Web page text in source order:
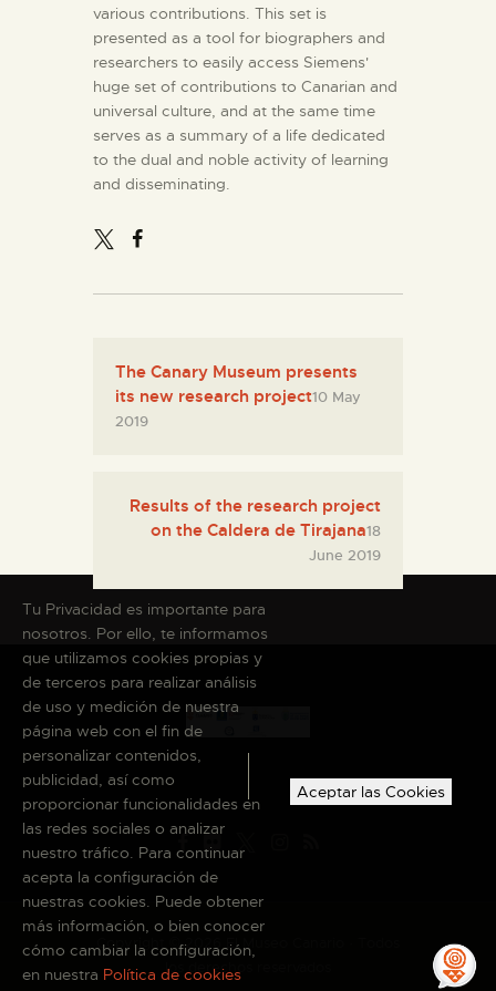
various contributions. This set is
presented as a tool for biographers and
researchers to easily access Siemens'
huge set of contributions to Canarian and
universal culture, and at the same time
serves as a summary of a life dedicated
to the dual and noble activity of learning
and disseminating.
The Canary Museum presents
its new research project10 May
2019
Results of the research project
on the Caldera de Tirajana18
June 2019
Copyright © 2026 El Museo Canario · Todos
los derechos reservados
Tu Privacidad es importante para
nosotros. Por ello, te informamos
que utilizamos cookies propias y
de terceros para realizar análisis
de uso y medición de nuestra
página web con el fin de
personalizar contenidos,
publicidad, así como
proporcionar funcionalidades en
las redes sociales o analizar
nuestro tráfico. Para continuar
acepta la configuración de
nuestras cookies. Puede obtener
más información, o bien conocer
cómo cambiar la configuración,
en nuestra Política de cookies
Aceptar las Cookies